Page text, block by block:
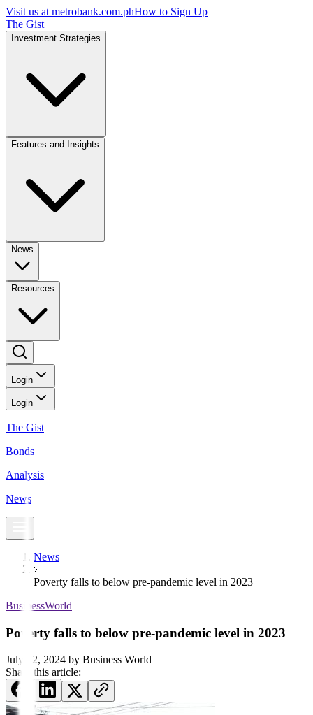
Visit us at metrobank.com.phHow to Sign Up
The Gist
Investment Strategies
Features and Insights
News
Resources
Login
Login
The Gist
Bonds
Analysis
News
News
Poverty falls to below pre-pandemic level in 2023
BusinessWorld
Poverty falls to below pre-pandemic level in 2023
July 22, 2024 by Business World
Share this article: